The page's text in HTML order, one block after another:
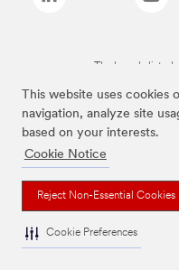
This website uses cookies
navigation, analyze site
based on your interests.
Cookie Notice
Reject Non-Essential Cookies
Cookie Preferences
The brands listed